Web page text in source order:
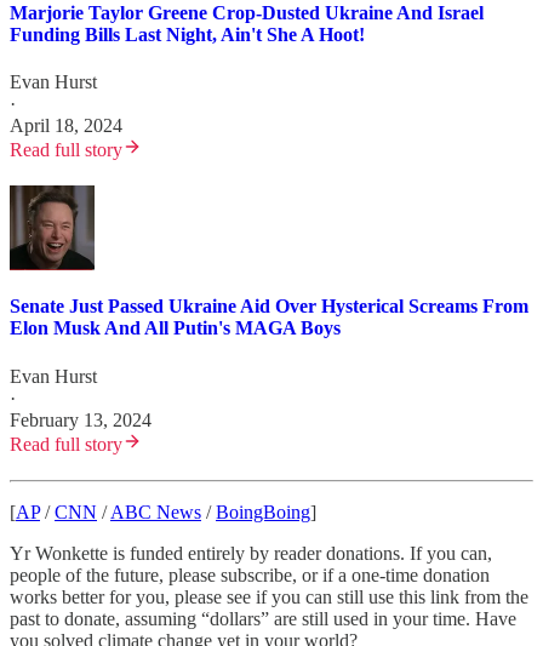
Marjorie Taylor Greene Crop-Dusted Ukraine And Israel
Funding Bills Last Night, Ain't She A Hoot!
Evan Hurst
·
April 18, 2024
Read full story
Senate Just Passed Ukraine Aid Over Hysterical Screams From
Elon Musk And All Putin's MAGA Boys
Evan Hurst
·
February 13, 2024
Read full story
[AP/CNN /ABC News /BoingBoing]
Yr Wonkette is funded entirely by reader donations. If you can,
people of the future, please subscribe, or if a one-time donation
works better for you, please see if you can still use this link from the
past to donate, assuming “dollars” are still used in your time. Have
you solved climate change yet in your world?